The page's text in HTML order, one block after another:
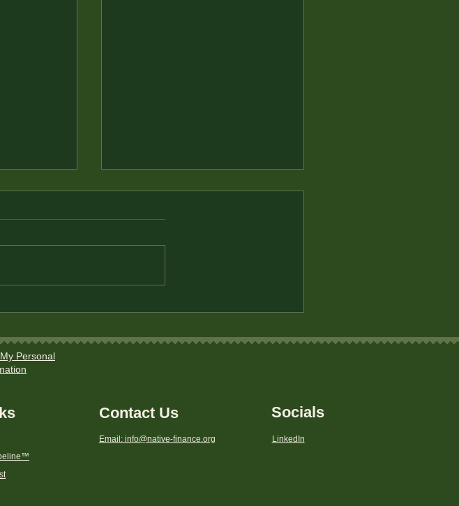
with
thePersonal
™
Contact Us
Email: info@native-finance.org
Socials
LinkedIn